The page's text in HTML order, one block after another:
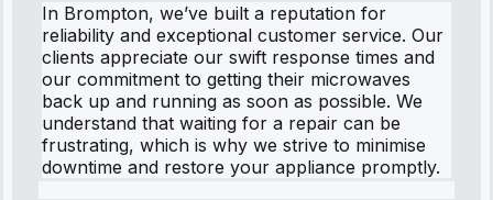
In Brompton, we’ve built a reputation for
reliability and exceptional customer service. Our
clients appreciate our swift response times and
our commitment to getting their microwaves
back up and running as soon as possible. We
understand that waiting for a repair can be
frustrating, which is why we strive to minimise
downtime and restore your appliance promptly.